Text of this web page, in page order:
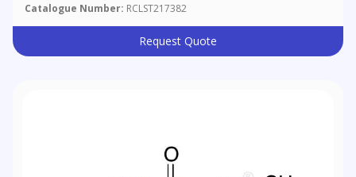
Catalogue Number: RCLST217382
Request Quote